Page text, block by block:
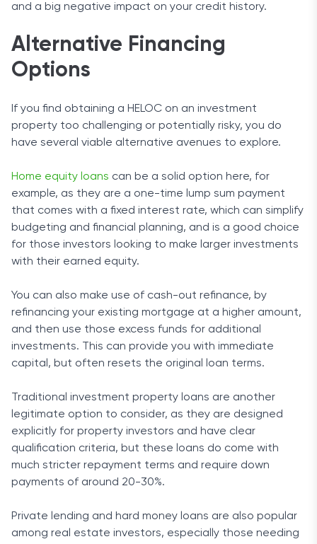
and a big negative impact on your credit history.
Alternative Financing
Options
If you find obtaining a HELOC on an investment
property too challenging or potentially risky, you do
have several viable alternative avenues to explore.
Home equity loans can be a solid option here, for
example, as they are a one-time lump sum payment
that comes with a fixed interest rate, which can simplify
budgeting and financial planning, and is a good choice
for those investors looking to make larger investments
with their earned equity.
You can also make use of cash-out refinance, by
refinancing your existing mortgage at a higher amount,
and then use those excess funds for additional
investments. This can provide you with immediate
capital, but often resets the original loan terms.
Traditional investment property loans are another
legitimate option to consider, as they are designed
explicitly for property investors and have clear
qualification criteria, but these loans do come with
much stricter repayment terms and require down
payments of around 20-30%.
Private lending and hard money loans are also popular
among real estate investors, especially those needing